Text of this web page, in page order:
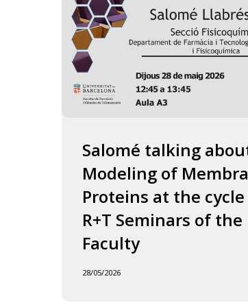
the
Faculty
Salomé talking
Modeling of
Proteins at the
R+T Seminars of the
Faculty
28/05/2026